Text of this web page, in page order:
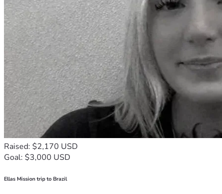
Raised: $2,170 USD
Goal: $3,000 USD
Ellas Mission trip to Brazil